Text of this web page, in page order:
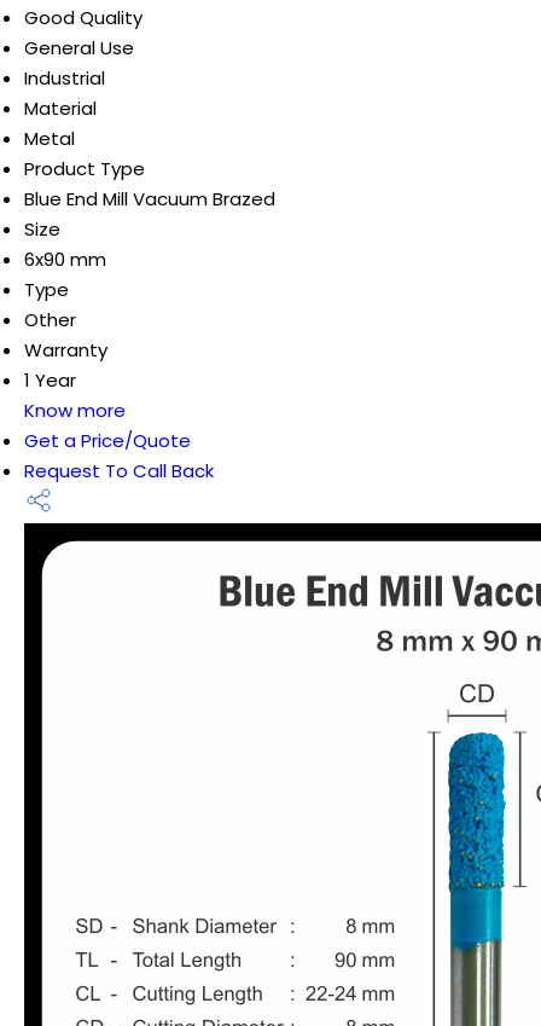
Good Quality
General Use
Industrial
Material
Metal
Product Type
Blue End Mill Vacuum Brazed
Size
6x90 mm
Type
Other
Warranty
1 Year
Know more
Get a Price/Quote
Request To Call Back